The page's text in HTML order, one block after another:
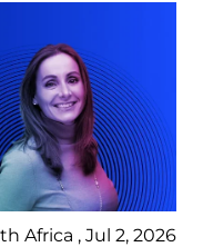
Africa , Jul 2, 2026